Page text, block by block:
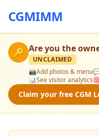
CGMIMM
🔑 Are you the
UNCLAIMED
📸Add photos & menu
📊See visitor analytics
Claim your free CGM